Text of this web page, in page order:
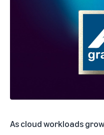
As cloud workloads